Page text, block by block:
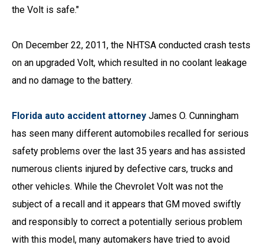
the Volt is safe."
On December 22, 2011, the NHTSA conducted crash tests
on an upgraded Volt, which resulted in no coolant leakage
and no damage to the battery.
Florida auto accident attorney James O. Cunningham
has seen many different automobiles recalled for serious
safety problems over the last 35 years and has assisted
numerous clients injured by defective cars, trucks and
other vehicles. While the Chevrolet Volt was not the
subject of a recall and it appears that GM moved swiftly
and responsibly to correct a potentially serious problem
with this model, many automakers have tried to avoid